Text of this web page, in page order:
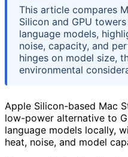
This article compares
Silicon and GPU
language models,
noise, capacity, and
hinges on model size,
environmental
Apple Silicon-based Mac
low-power alternative to
language models locally,
heat, noise, and model